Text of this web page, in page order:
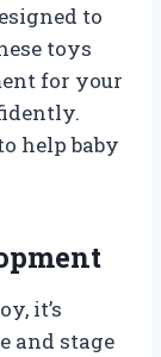
to
toys
for your
help baby
it’s
and stage